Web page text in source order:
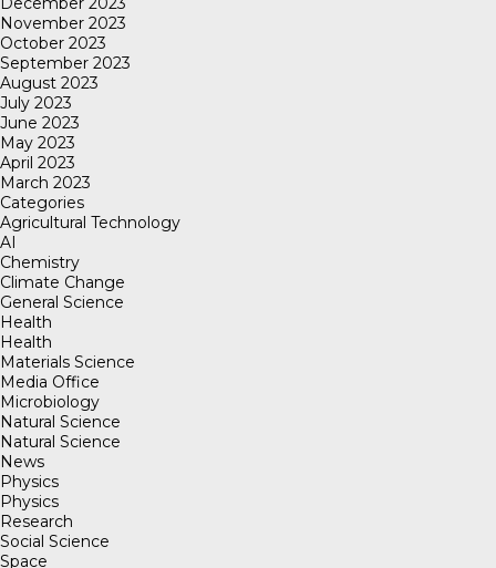
November 2023
October 2023
September 2023
August 2023
July 2023
June 2023
May 2023
April 2023
March 2023
Categories
Agricultural Technology
AI
Chemistry
Climate Change
General Science
Health
Health
Materials Science
Media Office
Microbiology
Natural Science
Natural Science
News
Physics
Physics
Research
Social Science
Space